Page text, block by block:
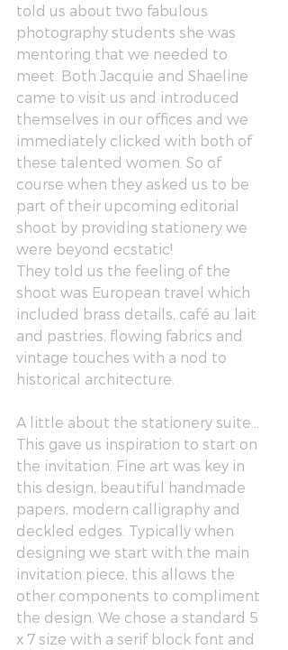
told us about two fabulous
photography students she was
mentoring that we needed to
meet. Both Jacquie and Shaeline
came to visit us and introduced
themselves in our offices and we
immediately clicked with both of
these talented women. So of
course when they asked us to be
part of their upcoming editorial
shoot by providing stationery we
were beyond ecstatic!
They told us the feeling of the
shoot was European travel which
included brass details, café au lait
and pastries, flowing fabrics and
vintage touches with a nod to
historical architecture.
A little about the stationery suite…
This gave us inspiration to start on
the invitation. Fine art was key in
this design, beautiful handmade
papers, modern calligraphy and
deckled edges. Typically when
designing we start with the main
invitation piece, this allows the
other components to compliment
the design. We chose a standard 5
x 7 size with a serif block font and